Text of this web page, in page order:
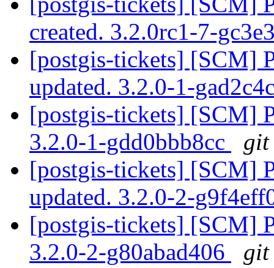
created. 3.2.0rc1-7-
[postgis-tickets] [SCM]
updated. 3.2.0-1-
[postgis-tickets] [SCM]
3.2.0-1-gdd0bbb8cc
git
[postgis-tickets] [SCM]
updated. 3.2.0-2-
[postgis-tickets] [SCM]
3.2.0-2-g80abad406
git